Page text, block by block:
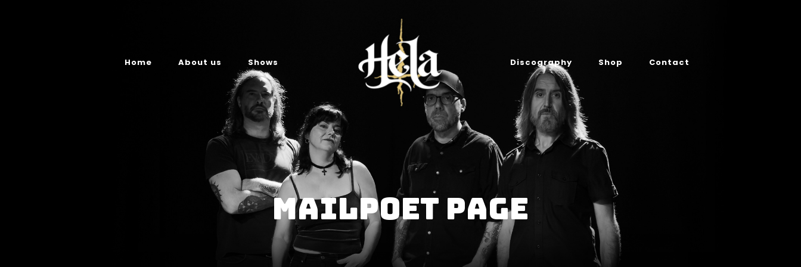
Home About us Shows Discography Shop Contact
MailPoet Page